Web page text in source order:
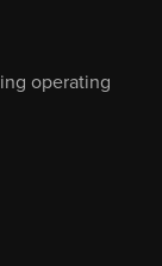
operating